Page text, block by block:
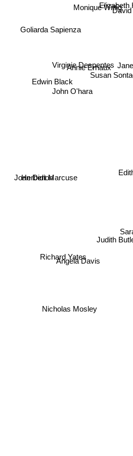
Susan
Elizabeth
Annie Ernaux
Virginie Despentes
Monique Wittig
Judith
David
John O'hara
Joan Didion
Edwin Black
Angela Davis
Richard Yates
Goliarda Sapienza
Herbert Marcuse
Nicholas Mosley